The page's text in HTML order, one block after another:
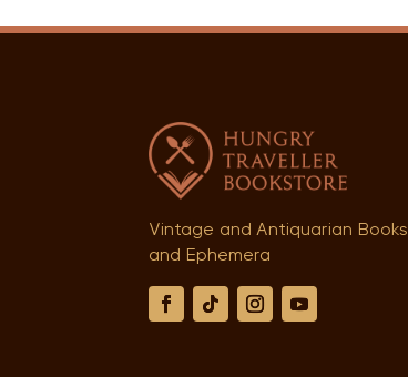
Vintage and Antiquarian Books
and Ephemera